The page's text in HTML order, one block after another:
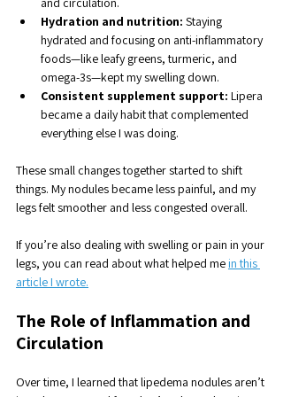
Hydration and nutrition: Staying
hydrated and focusing on anti-inflammatory
foods—like leafy greens, turmeric, and
omega-3s—kept my swelling down.
Consistent supplement support: Lipera
became a daily habit that complemented
everything else I was doing.
These small changes together started to shift
things. My nodules became less painful, and my
legs felt smoother and less congested overall.
If you’re also dealing with swelling or pain in your
legs, you can read about what helped me in this
article I wrote.
The Role of Inflammation and
Circulation
Over time, I learned that lipedema nodules aren’t